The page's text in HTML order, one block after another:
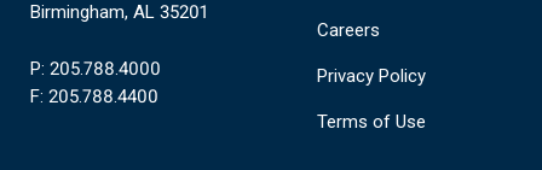
Birmingham, AL 35201
P: 205.788.4000
F: 205.788.4400
Careers
Privacy Policy
Terms of Use